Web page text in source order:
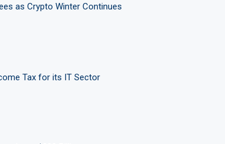
as Crypto Winter Continues
Tax for its IT Sector